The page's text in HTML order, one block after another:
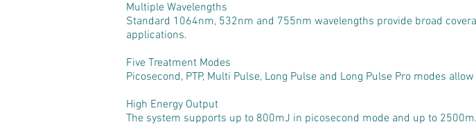
Multiple Wavelengths
Standard 1064nm, 532nm and 755nm wavelengths provide broad
applications.
Five Treatment Modes
Picosecond, PTP, Multi Pulse, Long Pulse and Long Pulse Pro modes
High Energy Output
The system supports up to 800mJ in picosecond mode and up to